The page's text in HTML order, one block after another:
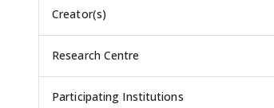
Creator(s)
Research Centre
Participating Institutions